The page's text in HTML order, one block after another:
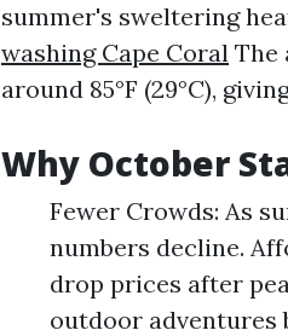
summer's sweltering
washing Cape Coral The
around 85°F (29°C),
Why October
Fewer Crowds: As
numbers decline.
drop prices after
outdoor adventures